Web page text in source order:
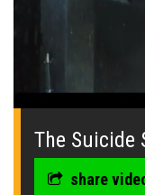
0
seconds
The Suicide
share